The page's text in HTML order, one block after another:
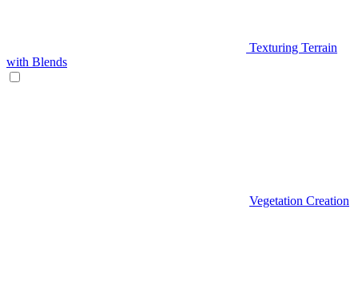
Texturing Terrain
with Blends
Vegetation Creation